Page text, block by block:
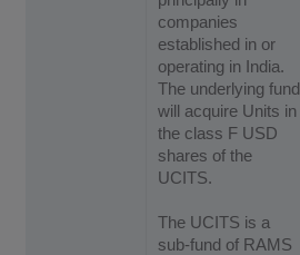
companies
established in or
operating in India.
The underlying fund
will acquire Units in
the class F USD
shares of the
UCITS.
The UCITS is a
sub-fund of RAMS